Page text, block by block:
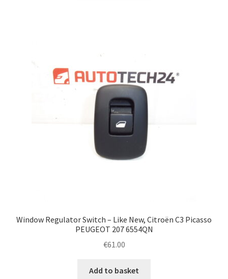
Window Regulator Switch – Like New, Citroën C3 Picasso
PEUGEOT 207 6554QN
€61.00
Add to basket